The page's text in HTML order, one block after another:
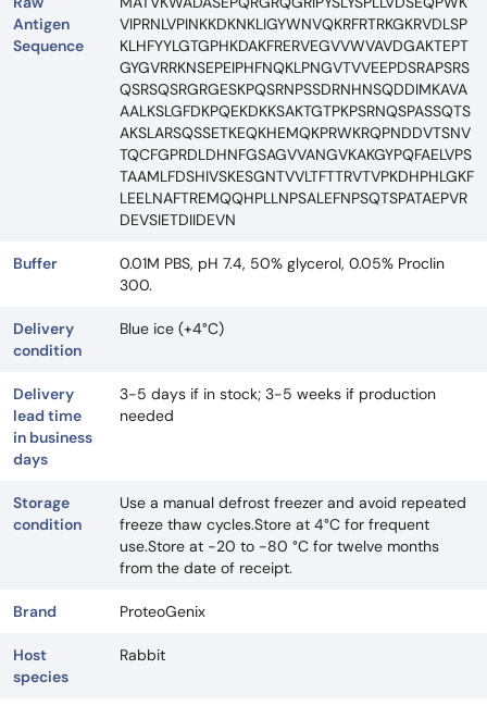
Antigen
Sequence
VIPRNLVPINKKDKNKLIGYWNVQKRFRTRKGKRVDLSP
KLHFYYLGTGPHKDAKFRERVEGVVWVAVDGAKTEPT
GYGVRRKNSEPEIPHFNQKLPNGVTVVEEPDSRAPSRS
QSRSQSRGRGESKPQSRNPSSDRNHNSQDDIMKAVA
AALKSLGFDKPQEKDKKSAKTGTPKPSRNQSPASSQTS
AKSLARSQSSETKEQKHEMQKPRWKRQPNDDVTSNV
TQCFGPRDLDHNFGSAGVVANGVKAKGYPQFAELVPS
TAAMLFDSHIVSKESGNTVVLTFTTRVTVPKDHPHLGKF
LEELNAFTREMQQHPLLNPSALEFNPSQTSPATAEPVR
DEVSIETDIIDEVN
Buffer
0.01M PBS, pH 7.4, 50% glycerol, 0.05% Proclin
300.
Delivery
condition
Blue ice (+4°C)
Delivery
lead time
in business
days
3-5 days if in stock; 3-5 weeks if production
needed
Storage
condition
Use a manual defrost freezer and avoid repeated
freeze thaw cycles.Store at 4°C for frequent
use.Store at -20 to -80 °C for twelve months
from the date of receipt.
Brand ProteoGenix
Host
species
Rabbit